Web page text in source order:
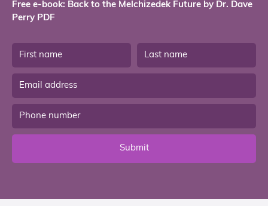
Free e-book: Back to the Melchizedek Future by Dr. Dave
Perry PDF
Submit